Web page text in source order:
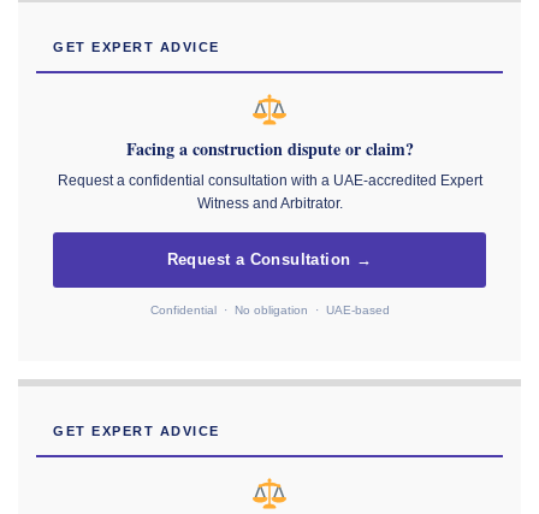
GET EXPERT ADVICE
Facing a construction dispute or claim?
Request a confidential consultation with a UAE-accredited Expert
Witness and Arbitrator.
Request a Consultation →
Confidential · No obligation · UAE-based
GET EXPERT ADVICE